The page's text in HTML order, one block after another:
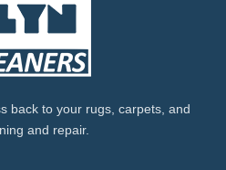
back to your rugs, carpets, and
and repair.